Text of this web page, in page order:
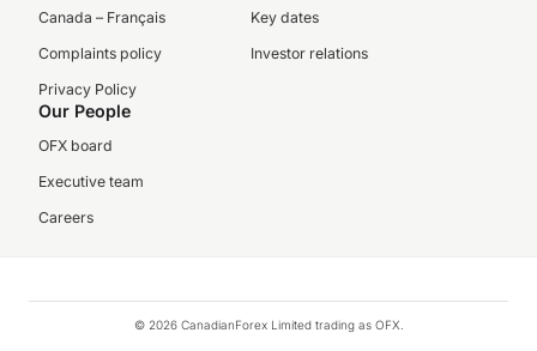
Canada – Français
Complaints policy
Privacy Policy
Key dates
Investor relations
Our People
OFX board
Executive team
Careers
© 2026 CanadianForex Limited trading as OFX.